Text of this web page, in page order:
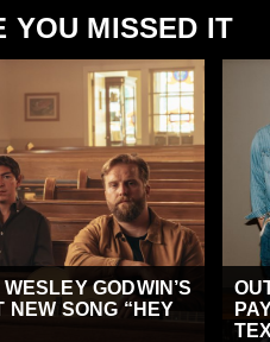
YOU MISSED IT
GODWIN’S
NEW SONG “HEY